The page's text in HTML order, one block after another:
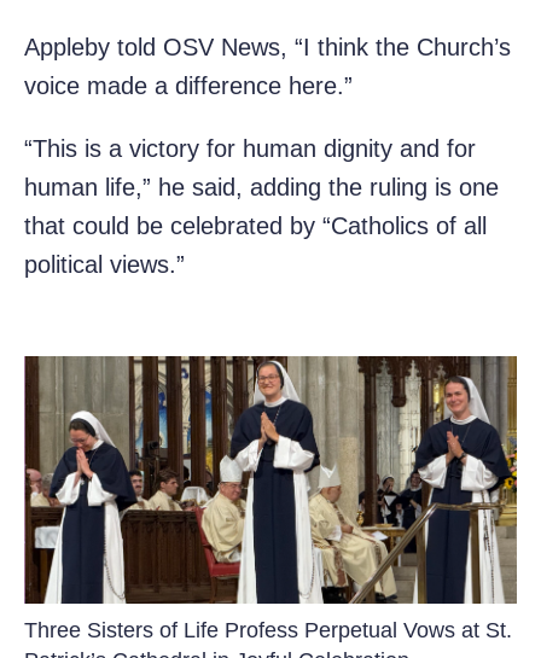
Appleby told OSV News, “I think the Church’s
voice made a difference here.”
“This is a victory for human dignity and for
human life,” he said, adding the ruling is one
that could be celebrated by “Catholics of all
political views.”
Three Sisters of Life Profess Perpetual Vows at St.